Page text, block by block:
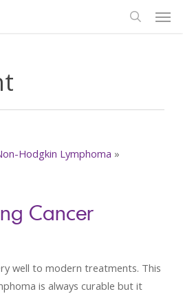
Hodgkin Lymphoma »
Cancer
well to modern treatments. This
is always curable but it